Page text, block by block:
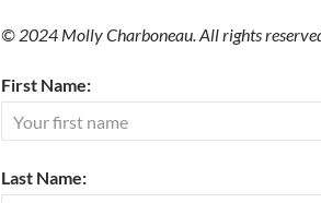
© 2024 Molly Charboneau. All rights
First Name:
Last Name: